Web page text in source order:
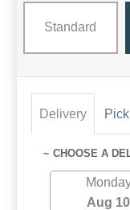
Standard
Delivery
~ CHOOSE A
Aug 10